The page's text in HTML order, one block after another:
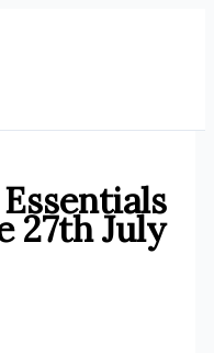
27th July